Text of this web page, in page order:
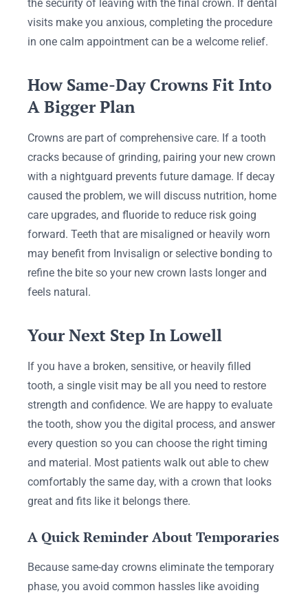
the security of leaving with the final crown. If dental
visits make you anxious, completing the procedure
in one calm appointment can be a welcome relief.
How Same-Day Crowns Fit Into
A Bigger Plan
Crowns are part of comprehensive care. If a tooth
cracks because of grinding, pairing your new crown
with a nightguard prevents future damage. If decay
caused the problem, we will discuss nutrition, home
care upgrades, and fluoride to reduce risk going
forward. Teeth that are misaligned or heavily worn
may benefit from Invisalign or selective bonding to
refine the bite so your new crown lasts longer and
feels natural.
Your Next Step In Lowell
If you have a broken, sensitive, or heavily filled
tooth, a single visit may be all you need to restore
strength and confidence. We are happy to evaluate
the tooth, show you the digital process, and answer
every question so you can choose the right timing
and material. Most patients walk out able to chew
comfortably the same day, with a crown that looks
great and fits like it belongs there.
A Quick Reminder About Temporaries
Because same-day crowns eliminate the temporary
phase, you avoid common hassles like avoiding